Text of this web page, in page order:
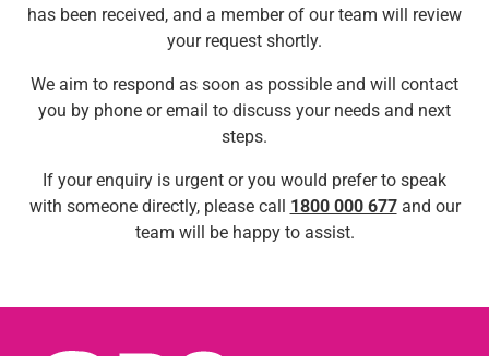
has been received, and a member of our team will review
your request shortly.
We aim to respond as soon as possible and will contact
you by phone or email to discuss your needs and next
steps.
If your enquiry is urgent or you would prefer to speak
with someone directly, please call 1800 000 677and our
team will be happy to assist.